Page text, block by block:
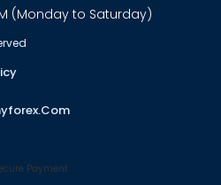
(Monday to Saturday)